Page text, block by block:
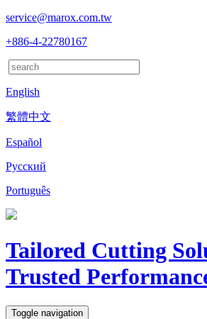
service@marox.com.tw
+886-4-22780167
English
繁體中文
Español
Русский
Português
Tailored Cutting
Trusted
Toggle navigation